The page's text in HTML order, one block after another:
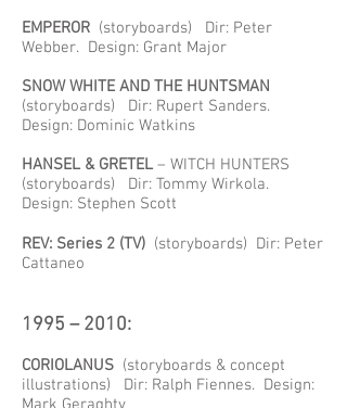
EMPEROR (storyboards) Dir: Peter
Webber. Design: Grant Major
SNOW WHITE AND THE HUNTSMAN
(storyboards) Dir: Rupert Sanders.
Design: Dominic Watkins
HANSEL & GRETEL – WITCH HUNTERS
(storyboards) Dir: Tommy Wirkola.
Design: Stephen Scott
REV: Series 2 (TV) (storyboards) Dir: Peter
Cattaneo
1995 – 2010:
CORIOLANUS (storyboards & concept
illustrations) Dir: Ralph Fiennes. Design: